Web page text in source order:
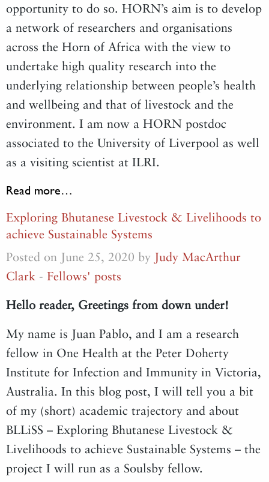
opportunity to do so. HORN’s aim is to develop
a network of researchers and organisations
across the Horn of Africa with the view to
undertake high quality research into the
underlying relationship between people’s health
and wellbeing and that of livestock and the
environment. I am now a HORN postdoc
associated to the University of Liverpool as well
as a visiting scientist at ILRI.
Read more…
Exploring Bhutanese Livestock & Livelihoods to
achieve Sustainable Systems
Posted on June 25, 2020 by Judy MacArthur
Clark - Fellows' posts
Hello reader, Greetings from down under!
My name is Juan Pablo, and I am a research
fellow in One Health at the Peter Doherty
Institute for Infection and Immunity in Victoria,
Australia. In this blog post, I will tell you a bit
of my (short) academic trajectory and about
BLLiSS – Exploring Bhutanese Livestock &
Livelihoods to achieve Sustainable Systems – the
project I will run as a Soulsby fellow.